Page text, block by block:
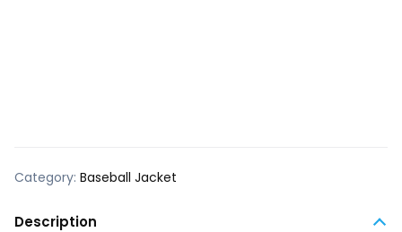
Category: Baseball Jacket
Description